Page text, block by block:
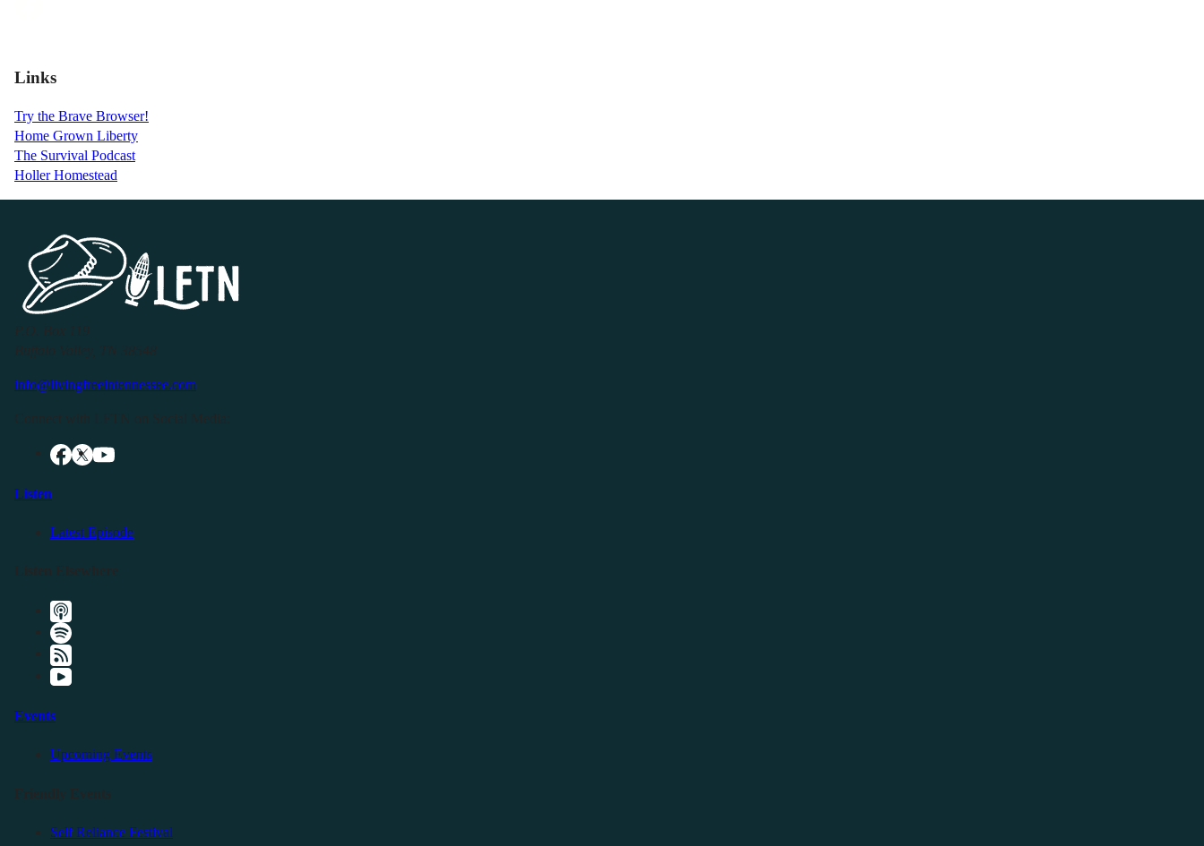
Links
Try the Brave Browser!
Home Grown Liberty
The Survival Podcast
Holler Homestead
info@livingfreeintennessee.com
Listen
Latest Episode
Events
Upcoming Events
Self Reliance Festival